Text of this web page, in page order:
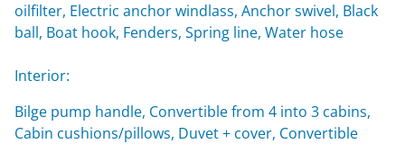
oilfilter, Electric anchor windlass, Anchor swivel, Black
ball, Boat hook, Fenders, Spring line, Water hose
Interior:
Bilge pump handle, Convertible from 4 into 3 cabins,
Cabin cushions/pillows, Duvet + cover, Convertible